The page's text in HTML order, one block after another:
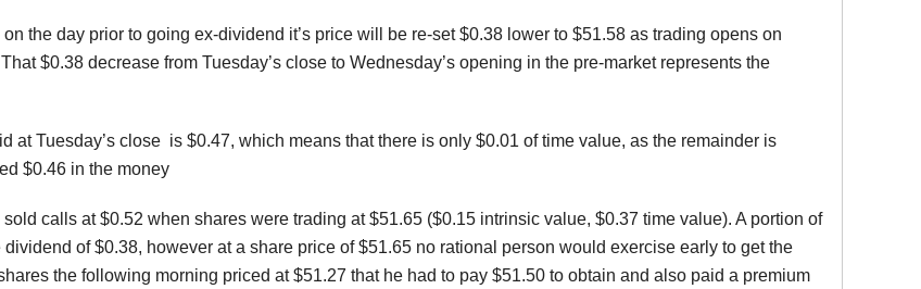
the day prior to going ex-dividend it’s price will be re-set $0.38 lower to $51.58 as trading opens on
$0.38 decrease from Tuesday’s close to Wednesday’s opening in the pre-market represents the
at Tuesday’s close is $0.47, which means that there is only $0.01 of time value, as the remainder is
$0.46 in the money
calls at $0.52 when shares were trading at $51.65 ($0.15 intrinsic value, $0.37 time value). A portion of
of $0.38, however at a share price of $51.65 no rational person would exercise early to get the
the following morning priced at $51.27 that he had to pay $51.50 to obtain and also paid a premium